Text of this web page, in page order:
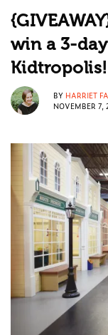
win a 3-
Kidtropolis!
BY HARRIET
NOVEMBER 7,